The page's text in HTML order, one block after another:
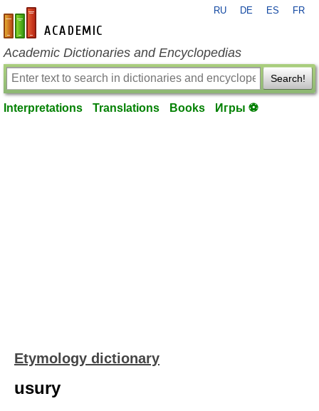
en-academic.com
RU DE ES FR
Academic Dictionaries and Encyclopedias
Search!
Interpretations Translations Books Игры ⚽
Etymology dictionary
usury